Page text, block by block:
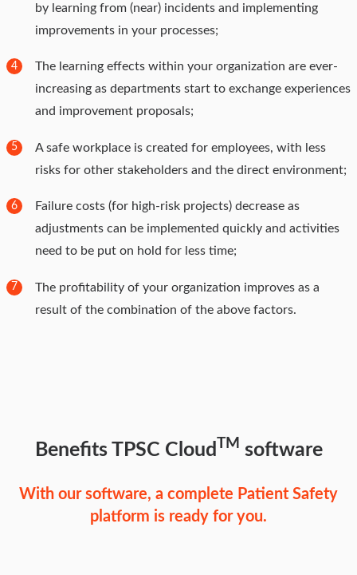
by learning from (near) incidents and implementing
improvements in your processes;
4
The learning effects within your organization are ever-
increasing as departments start to exchange experiences
and improvement proposals;
5
A safe workplace is created for employees, with less
risks for other stakeholders and the direct environment;
6
Failure costs (for high-risk projects) decrease as
adjustments can be implemented quickly and activities
need to be put on hold for less time;
7
The profitability of your organization improves as a
result of the combination of the above factors.
Benefits TPSC Cloud TM software
With our software, a complete Patient Safety
platform is ready for you.